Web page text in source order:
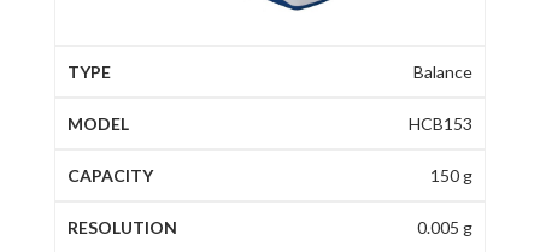
Balance
HCB153
150 g
0.005 g